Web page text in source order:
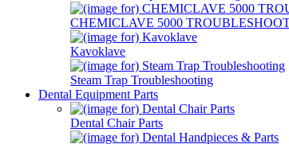
CHEMICLAVE 5000
Kavoklave
Steam Trap Troubleshooting
Dental Equipment Parts
Dental Chair Parts